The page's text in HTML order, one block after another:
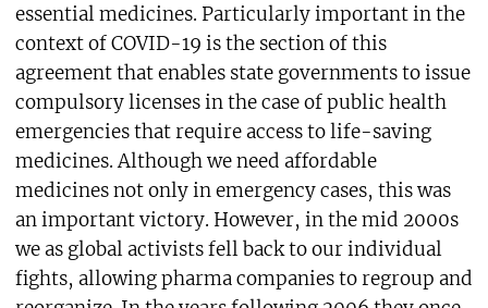
essential medicines. Particularly important in the
context of COVID-19 is the section of this
agreement that enables state governments to issue
compulsory licenses in the case of public health
emergencies that require access to life-saving
medicines. Although we need affordable
medicines not only in emergency cases, this was
an important victory. However, in the mid 2000s
we as global activists fell back to our individual
fights, allowing pharma companies to regroup and